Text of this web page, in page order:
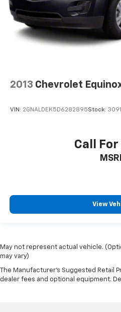
2013 Chevrolet
VIN: 2GNALDEK5D6282895Stock:
Call
View
May not represent actual vehicle.
may vary)
The Manufacturer's Suggested Retail
dealer fees and optional equipment.